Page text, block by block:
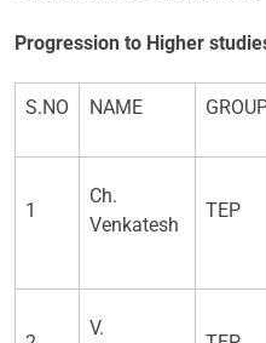
Progression to Higher
S.NO NAME
1
Ch.
Venkatesh
TEP
V.